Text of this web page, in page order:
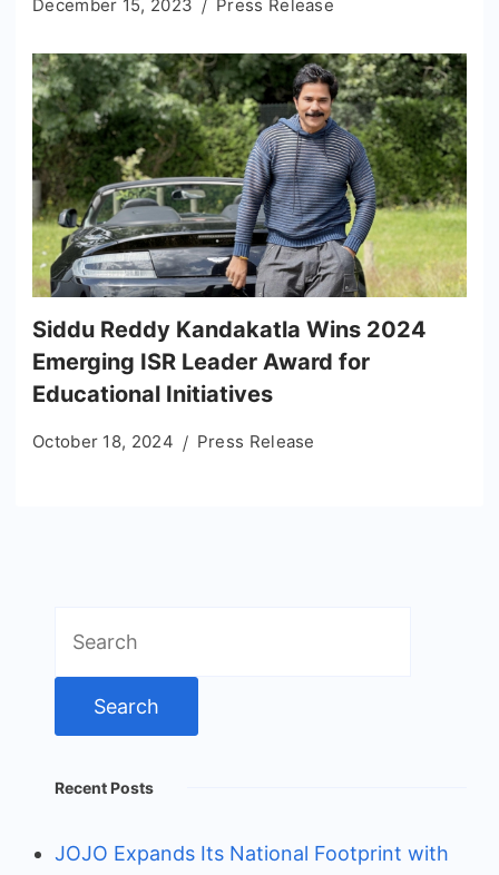
December 15, 2023 Press Release
Siddu Reddy Kandakatla Wins 2024
Emerging ISR Leader Award for
Educational Initiatives
October 18, 2024 Press Release
for:
Recent Posts
JOJO Expands Its National Footprint with